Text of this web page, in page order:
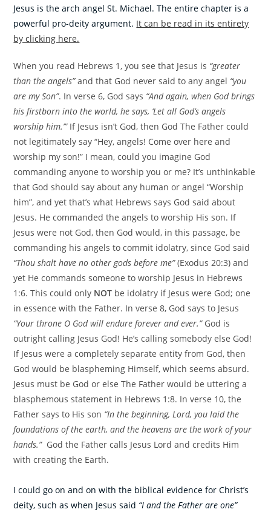
Jesus is the arch angel St. Michael. The entire chapter is a
powerful pro-deity argument. It can be read in its entirety
by clicking here.
When you read Hebrews 1, you see that Jesus is “greater
than the angels”and that God never said to any angel “you
are my Son”. In verse 6, God says “And again, when God brings
his firstborn into the world, he says, ‘Let all God’s angels
worship him.’” If Jesus isn’t God, then God The Father could
not legitimately say “Hey, angels! Come over here and
worship my son!” I mean, could you imagine God
commanding anyone to worship you or me? It’s unthinkable
that God should say about any human or angel “Worship
him”, and yet that’s what Hebrews says God said about
Jesus. He commanded the angels to worship His son. If
Jesus were not God, then God would, in this passage, be
commanding his angels to commit idolatry, since God said
“Thou shalt have no other gods before me”(Exodus 20:3) and
yet He commands someone to worship Jesus in Hebrews
1:6. This could only NOT be idolatry if Jesus were God; one
in essence with the Father. In verse 8, God says to Jesus
“Your throne O God will endure forever and ever.” God is
outright calling Jesus God! He’s calling somebody else God!
If Jesus were a completely separate entity from God, then
God would be blaspheming Himself, which seems absurd.
Jesus must be God or else The Father would be uttering a
blasphemous statement in Hebrews 1:8. In verse 10, the
Father says to His son “In the beginning, Lord, you laid the
foundations of the earth, and the heavens are the work of your
hands.” God the Father calls Jesus Lord and credits Him
with creating the Earth.
I could go on and on with the biblical evidence for Christ’s
deity, such as when Jesus said “I and the Father are one”